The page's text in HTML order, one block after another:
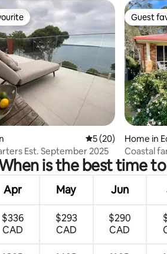
43 reviews 5 out of 5 average
5 (20)
Est. September 2025
Guest
Guest
Home in
Coastal
outdoor
is the best time
Apr May Jun
$336
CAD
$293
CAD
$290
CAD